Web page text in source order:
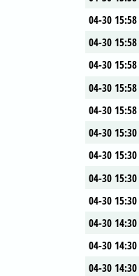
04-30 15:58
04-30 15:58
04-30 15:58
04-30 15:58
04-30 15:58
04-30 15:30
04-30 15:30
04-30 15:30
04-30 15:30
04-30 14:30
04-30 14:30
04-30 14:30